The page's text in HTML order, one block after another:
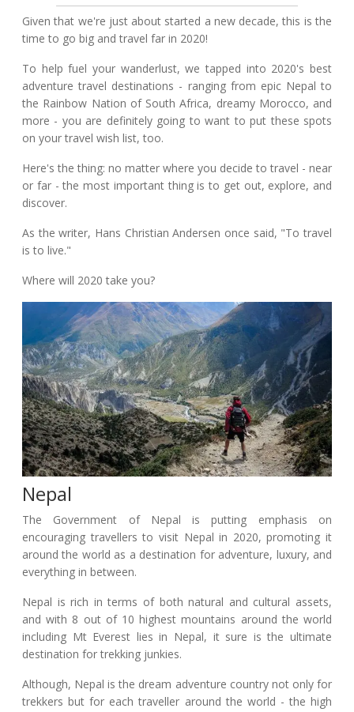
Given that we're just about started a new decade, this is the
time to go big and travel far in 2020!
To help fuel your wanderlust, we tapped into 2020's best
adventure travel destinations - ranging from epic Nepal to
the Rainbow Nation of South Africa, dreamy Morocco, and
more - you are definitely going to want to put these spots
on your travel wish list, too.
Here's the thing: no matter where you decide to travel - near
or far - the most important thing is to get out, explore, and
discover.
As the writer, Hans Christian Andersen once said, "To travel
is to live."
Where will 2020 take you?
Nepal
The Government of Nepal is putting emphasis on
encouraging travellers to visit Nepal in 2020, promoting it
around the world as a destination for adventure, luxury, and
everything in between.
Nepal is rich in terms of both natural and cultural assets,
and with 8 out of 10 highest mountains around the world
including Mt Everest lies in Nepal, it sure is the ultimate
destination for trekking junkies.
Although, Nepal is the dream adventure country not only for
trekkers but for each traveller around the world - the high